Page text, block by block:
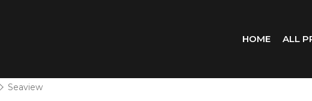
HOME ALL
Seaview